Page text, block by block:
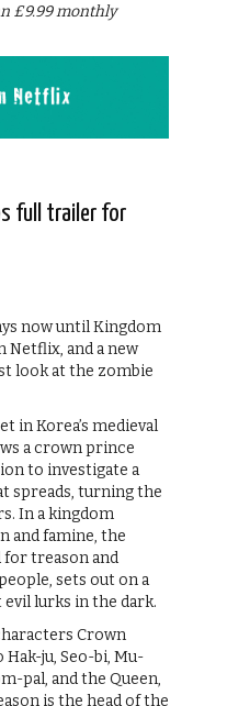
£9.99 monthly
full trailer for
now until Kingdom
Netflix, and a new
look at the zombie
in Korea’s medieval
a crown prince
to investigate a
spreads, turning the
In a kingdom
and famine, the
treason and
sets out on a
lurks in the dark.
Crown
Hak-ju, Seo-bi, Mu-
pal, and the Queen,
is the head of the